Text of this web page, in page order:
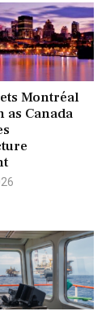
Montréal
as Canada